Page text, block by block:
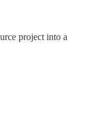
project into a